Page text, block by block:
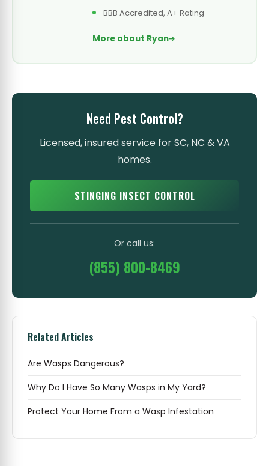
BBB Accredited, A+ Rating
More about Ryan
Need Pest Control?
Licensed, insured service for SC, NC & VA
homes.
STINGING INSECT CONTROL
Or call us:
(855) 800-8469
Related Articles
Are Wasps Dangerous?
Why Do I Have So Many Wasps in My Yard?
Protect Your Home From a Wasp Infestation